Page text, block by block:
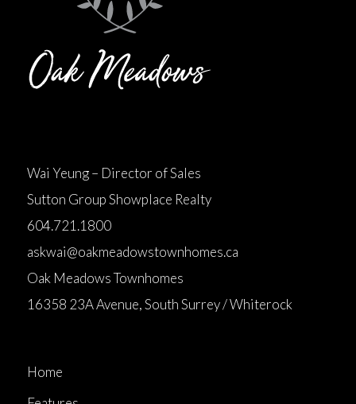
Wai Yeung – Director of Sales
Sutton Group Showplace Realty
604.721.1800
askwai@oakmeadowstownhomes.ca
Oak Meadows Townhomes
16358 23A Avenue, South Surrey / Whiterock
Home